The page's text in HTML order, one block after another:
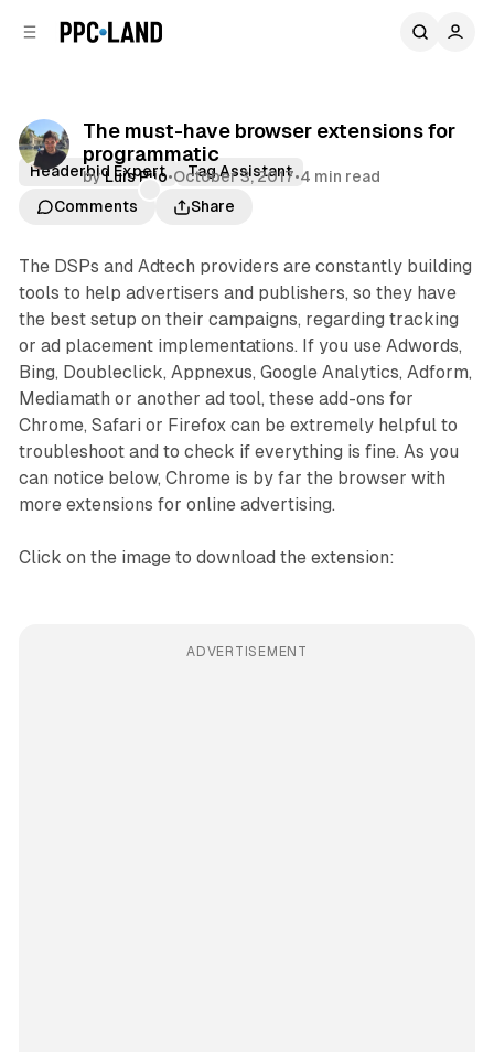
The must-have browser extensions for
programmatic
byLuis Rijo•October 3, 2017•4 min read
Comments
Share
Headerbid Expert Tag Assistant
The DSPs and Adtech providers are constantly building
tools to help advertisers and publishers, so they have
the best setup on their campaigns, regarding tracking
or ad placement implementations. If you use Adwords,
Bing, Doubleclick, Appnexus, Google Analytics, Adform,
Mediamath or another ad tool, these add-ons for
Chrome, Safari or Firefox can be extremely helpful to
troubleshoot and to check if everything is fine. As you
can notice below, Chrome is by far the browser with
more extensions for online advertising.
Click on the image to download the extension:
ADVERTISEMENT